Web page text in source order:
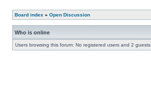
Board index » Open Discussion
Who is online
Users browsing this forum: No registered users and 2 guests